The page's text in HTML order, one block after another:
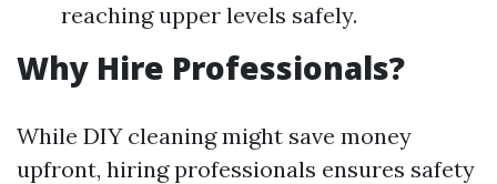
reaching upper levels safely.
Why Hire Professionals?
While DIY cleaning might save money
upfront, hiring professionals ensures safety